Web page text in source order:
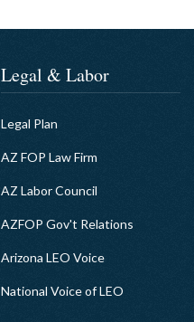
Legal & Labor
Legal Plan
AZ FOP Law Firm
AZ Labor Council
AZFOP Gov't Relations
Arizona LEO Voice
National Voice of LEO